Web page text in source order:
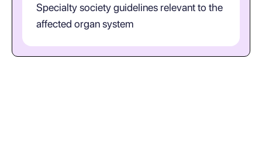
Specialty society guidelines relevant to the
affected organ system